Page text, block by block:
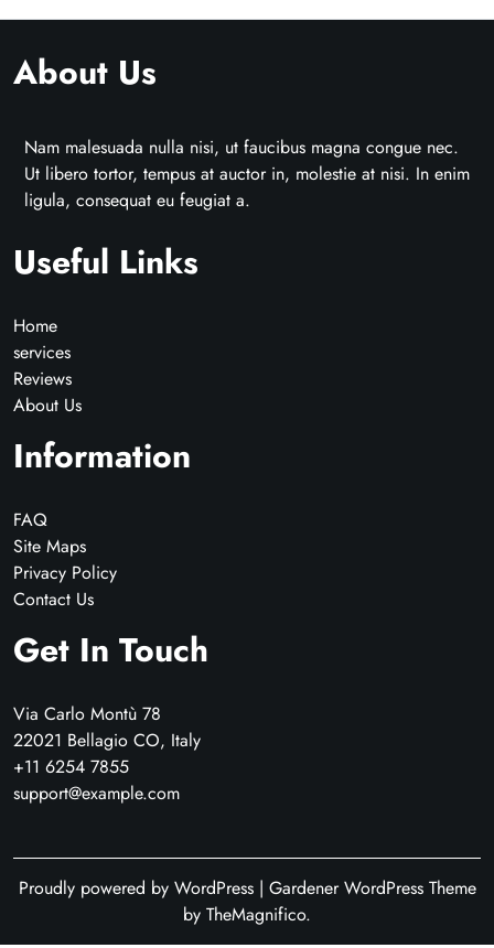
About Us
Nam malesuada nulla nisi, ut faucibus magna congue nec.
Ut libero tortor, tempus at auctor in, molestie at nisi. In enim
ligula, consequat eu feugiat a.
Useful Links
Home
services
Reviews
About Us
Information
FAQ
Site Maps
Privacy Policy
Contact Us
Get In Touch
Via Carlo Montù 78
22021 Bellagio CO, Italy
+11 6254 7855
support@example.com
Proudly powered by WordPress | Gardener WordPress Theme
by TheMagnifico.